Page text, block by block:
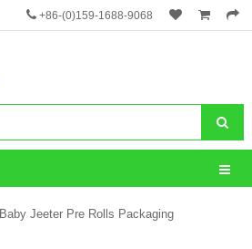
+86-(0)159-1688-9068
Baby Jeeter Pre Rolls Packaging